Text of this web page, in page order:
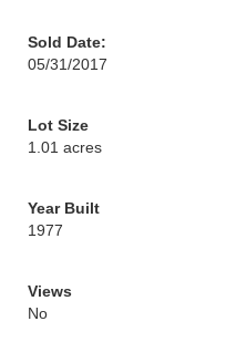
Sold Date:
05/31/2017
Lot Size
1.01 acres
Year Built
1977
Views
No